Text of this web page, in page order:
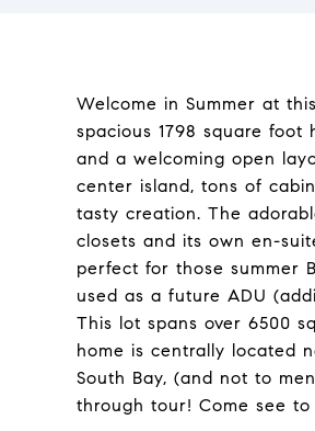
Welcome in Summer at
spacious 1798 square
and a welcoming open
center island, tons of
tasty creation. The
closets and its own en-
perfect for those summer
used as a future ADU
This lot spans over 6500
home is centrally located
South Bay, (and not to
through tour! Come see